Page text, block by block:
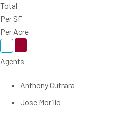
Total
Per SF
Per Acre
Agents
Anthony Cutrara
Jose Morillo